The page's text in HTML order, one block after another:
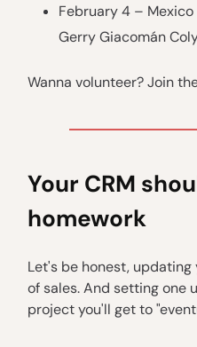
February 4 – Mexico
Gerry Giacomán
Wanna volunteer? Join
Your CRM
homework
Let's be honest,
of sales. And setting one
project you'll get to